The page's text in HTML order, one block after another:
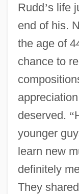
Rudd’s life
end of his.
the age of
chance to
deserved. “
younger
learn new
definitely
They